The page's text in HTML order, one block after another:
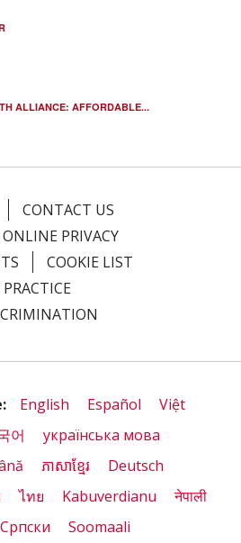
ALLIANCE: AFFORDABLE...
CONTACT US
PRIVACY
COOKIE LIST
English Español
Việt
어
українська мова
ភាសាខ្មែរ
Deutsch
ไทย Kabuverdianu
नेपाली
Cрпски
Soomaali